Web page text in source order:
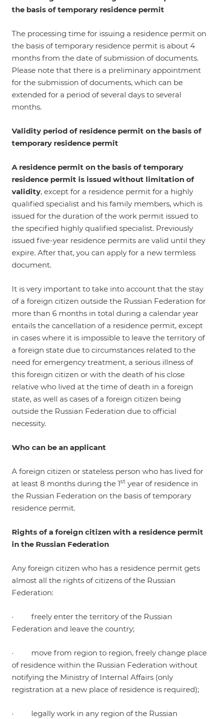
the basis of temporary residence permit
The processing time for issuing a residence permit on
the basis of temporary residence permit is about 4
months from the date of submission of documents.
Please note that there is a preliminary appointment
for the submission of documents, which can be
extended for a period of several days to several
months.
Validity period of residence permit on the basis of
temporary residence permit
A residence permit on the basis of temporary
residence permit is issued without limitation of
validity, except for a residence permit for a highly
qualified specialist and his family members, which is
issued for the duration of the work permit issued to
the specified highly qualified specialist. Previously
issued five-year residence permits are valid until they
expire. After that, you can apply for a new termless
document.
It is very important to take into account that the stay
of a foreign citizen outside the Russian Federation for
more than 6 months in total during a calendar year
entails the cancellation of a residence permit, except
in cases where it is impossible to leave the territory of
a foreign state due to circumstances related to the
need for emergency treatment, a serious illness of
this foreign citizen or with the death of his close
relative who lived at the time of death in a foreign
state, as well as cases of a foreign citizen being
outside the Russian Federation due to official
necessity.
Who can be an applicant
A foreign citizen or stateless person who has lived for
at least 8 months during the 1st year of residence in
the Russian Federation on the basis of temporary
residence permit.
Rights of a foreign citizen with a residence permit
in the Russian Federation
Any foreign citizen who has a residence permit gets
almost all the rights of citizens of the Russian
Federation:
· freely enter the territory of the Russian
Federation and leave the country;
· move from region to region, freely change place
of residence within the Russian Federation without
notifying the Ministry of Internal Affairs (only
registration at a new place of residence is required);
· legally work in any region of the Russian